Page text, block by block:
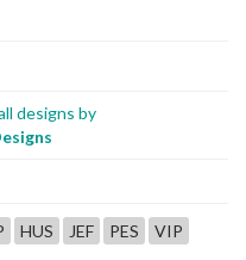
designs by
HUS JEF PES VIP